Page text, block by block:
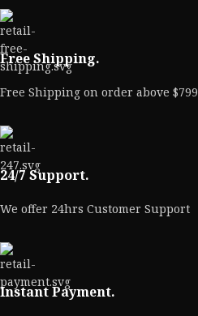
Free Shipping.
Free Shipping on order above $799
24/7 Support.
We offer 24hrs Customer Support
Instant Payment.